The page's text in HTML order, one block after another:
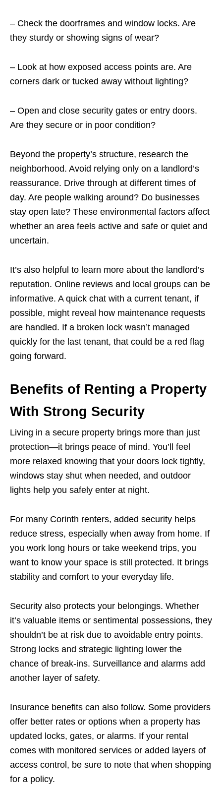
– Check the doorframes and window locks. Are
they sturdy or showing signs of wear?
– Look at how exposed access points are. Are
corners dark or tucked away without lighting?
– Open and close security gates or entry doors.
Are they secure or in poor condition?
Beyond the property’s structure, research the
neighborhood. Avoid relying only on a landlord’s
reassurance. Drive through at different times of
day. Are people walking around? Do businesses
stay open late? These environmental factors affect
whether an area feels active and safe or quiet and
uncertain.
It’s also helpful to learn more about the landlord’s
reputation. Online reviews and local groups can be
informative. A quick chat with a current tenant, if
possible, might reveal how maintenance requests
are handled. If a broken lock wasn’t managed
quickly for the last tenant, that could be a red flag
going forward.
Benefits of Renting a Property
With Strong Security
Living in a secure property brings more than just
protection—it brings peace of mind. You’ll feel
more relaxed knowing that your doors lock tightly,
windows stay shut when needed, and outdoor
lights help you safely enter at night.
For many Corinth renters, added security helps
reduce stress, especially when away from home. If
you work long hours or take weekend trips, you
want to know your space is still protected. It brings
stability and comfort to your everyday life.
Security also protects your belongings. Whether
it’s valuable items or sentimental possessions, they
shouldn’t be at risk due to avoidable entry points.
Strong locks and strategic lighting lower the
chance of break-ins. Surveillance and alarms add
another layer of safety.
Insurance benefits can also follow. Some providers
offer better rates or options when a property has
updated locks, gates, or alarms. If your rental
comes with monitored services or added layers of
access control, be sure to note that when shopping
for a policy.